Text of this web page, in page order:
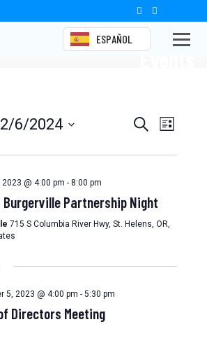
ESPAÑOL
Events
Events
Search
Views
Navigation
SearchEvent
List
2/6/2024
@ 4:00 pm - 8:00 pm
Burgerville Partnership Night
715 S Columbia River Hwy, St. Helens, OR,
5, 2023 @ 4:00 pm - 5:30 pm
Directors Meeting